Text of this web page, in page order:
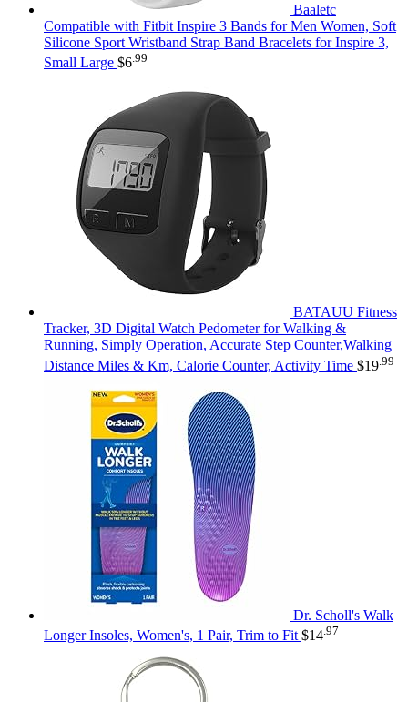
Baaletc
Compatible with Fitbit Inspire 3 Bands for Men Women, Soft
Silicone Sport Wristband Strap Band Bracelets for Inspire 3,
Small Large $6 .99
BATAUU Fitness
Tracker, 3D Digital Watch Pedometer for Walking &
Running, Simply Operation, Accurate Step Counter,Walking
Distance Miles & Km, Calorie Counter, Activity Time $19 .99
Dr. Scholl's Walk
Longer Insoles, Women's, 1 Pair, Trim to Fit $14 .97